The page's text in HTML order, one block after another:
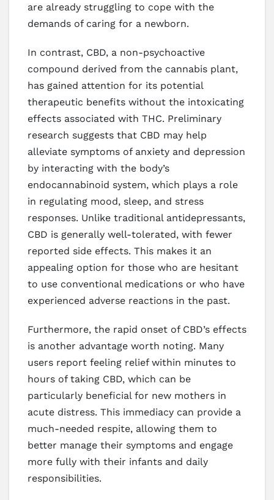
are already struggling to cope with the
demands of caring for a newborn.
In contrast, CBD, a non-psychoactive
compound derived from the cannabis plant,
has gained attention for its potential
therapeutic benefits without the intoxicating
effects associated with THC. Preliminary
research suggests that CBD may help
alleviate symptoms of anxiety and depression
by interacting with the body’s
endocannabinoid system, which plays a role
in regulating mood, sleep, and stress
responses. Unlike traditional antidepressants,
CBD is generally well-tolerated, with fewer
reported side effects. This makes it an
appealing option for those who are hesitant
to use conventional medications or who have
experienced adverse reactions in the past.
Furthermore, the rapid onset of CBD’s effects
is another advantage worth noting. Many
users report feeling relief within minutes to
hours of taking CBD, which can be
particularly beneficial for new mothers in
acute distress. This immediacy can provide a
much-needed respite, allowing them to
better manage their symptoms and engage
more fully with their infants and daily
responsibilities.